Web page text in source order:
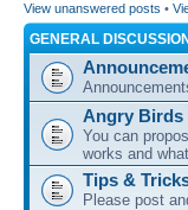
View unanswered posts •
GENERAL DISCUSSION
Angry Birds
You can
works and
Tips &
Please post